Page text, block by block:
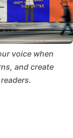
voice when
and create